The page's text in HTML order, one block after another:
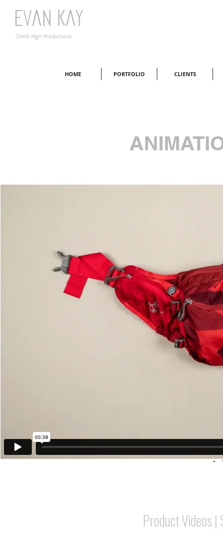
Evan Kay
Climb High Productions
HOME PORTFOLIO CLIENTS
Product Videos |